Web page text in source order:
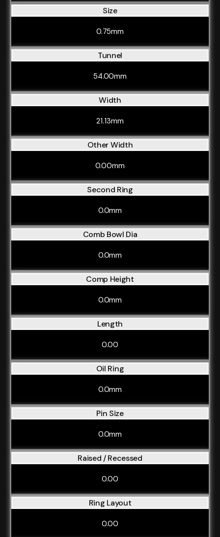
Size
0.75mm
Tunnel
54.00mm
Width
21.13mm
Other Width
0.00mm
Second Ring
0.0mm
Comb Bowl Dia
0.0mm
Comp Height
0.0mm
Length
0.00
Oil Ring
0.0mm
Pin Size
0.0mm
Raised / Recessed
0.00
Ring Layout
0.00